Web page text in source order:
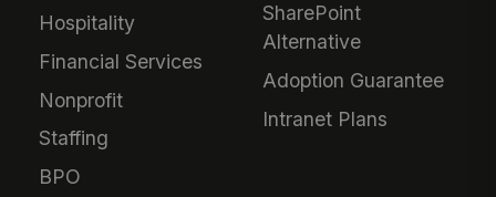
Hospitality
Financial Services
Nonprofit
Staffing
BPO
SharePoint
Alternative
Adoption Guarantee
Intranet Plans